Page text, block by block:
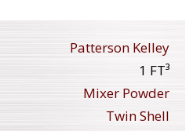
Patterson Kelley
1 FT³
Mixer Powder
Twin Shell